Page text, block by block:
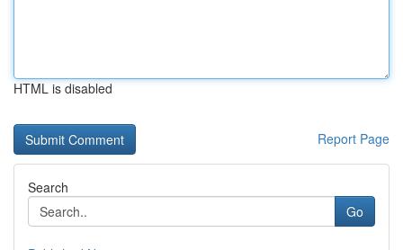
HTML is disabled
Report Page
Search
Go